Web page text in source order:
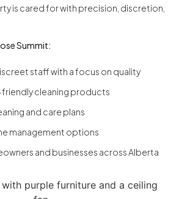
is cared for with precision, discretion,
Summit:
staff with a focus on quality
cleaning products
and care plans
management options
and businesses across Alberta